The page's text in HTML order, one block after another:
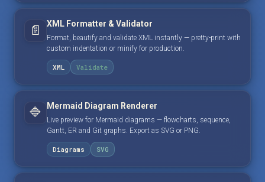
📄 XML Formatter & Validator
Format, beautify and validate XML instantly — pretty-print with
custom indentation or minify for production.
XML Validate
🔷 Mermaid Diagram Renderer
Live preview for Mermaid diagrams — flowcharts, sequence,
Gantt, ER and Git graphs. Export as SVG or PNG.
Diagrams SVG